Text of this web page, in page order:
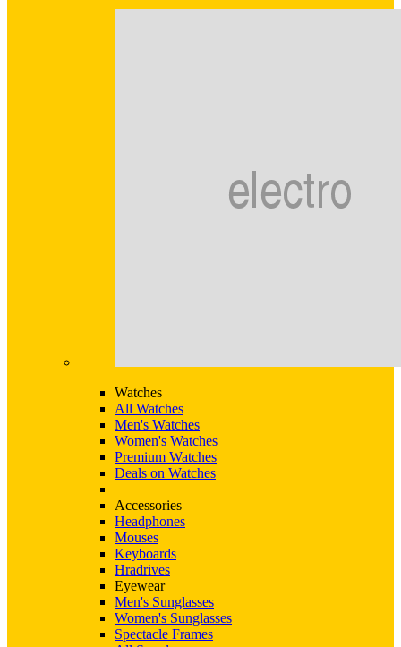
Watches
All Watches
Men's Watches
Women's Watches
Premium Watches
Deals on Watches
Accessories
Headphones
Mouses
Keyboards
Hradrives
Eyewear
Men's Sunglasses
Women's Sunglasses
Spectacle Frames